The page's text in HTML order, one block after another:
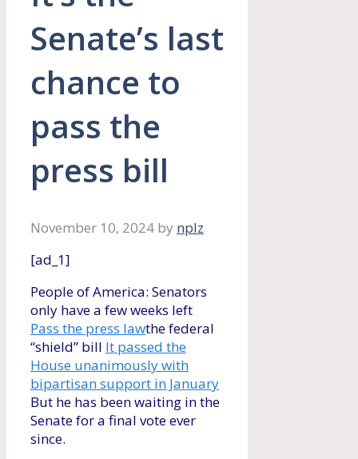
Senate’s last
chance to
pass the
press bill
November 10, 2024 by nplz
[ad_1]
People of America: Senators
only have a few weeks left
Pass the press lawthe federal
“shield” bill It passed the
House unanimously with
bipartisan support in January
But he has been waiting in the
Senate for a final vote ever
since.